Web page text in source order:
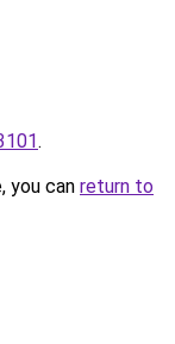
.
you can return to